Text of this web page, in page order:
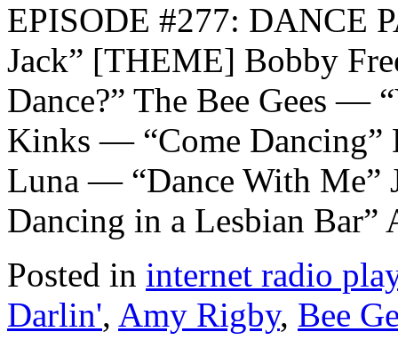
EPISODE #277: DANCE
Jack” [THEME] Bobby
Dance?” The Bee Gees —
Kinks — “Come Dancing”
Luna — “Dance With Me”
Dancing in a Lesbian
Posted in internet radio
Darlin', Amy Rigby, Bee